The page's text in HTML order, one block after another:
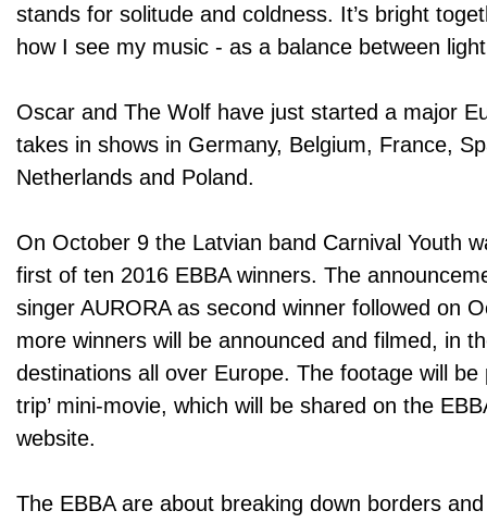
stands for solitude and coldness. It’s bright
how I see my music - as a balance between
Oscar and The Wolf have just started a major
takes in shows in Germany, Belgium, France,
Netherlands and Poland.
On October 9 the Latvian band Carnival Youth
first of ten 2016 EBBA winners. The
singer AURORA as second winner followed on
more winners will be announced and filmed, in
destinations all over Europe. The footage will be
trip’ mini-movie, which will be shared on the
website.
The EBBA are about breaking down borders